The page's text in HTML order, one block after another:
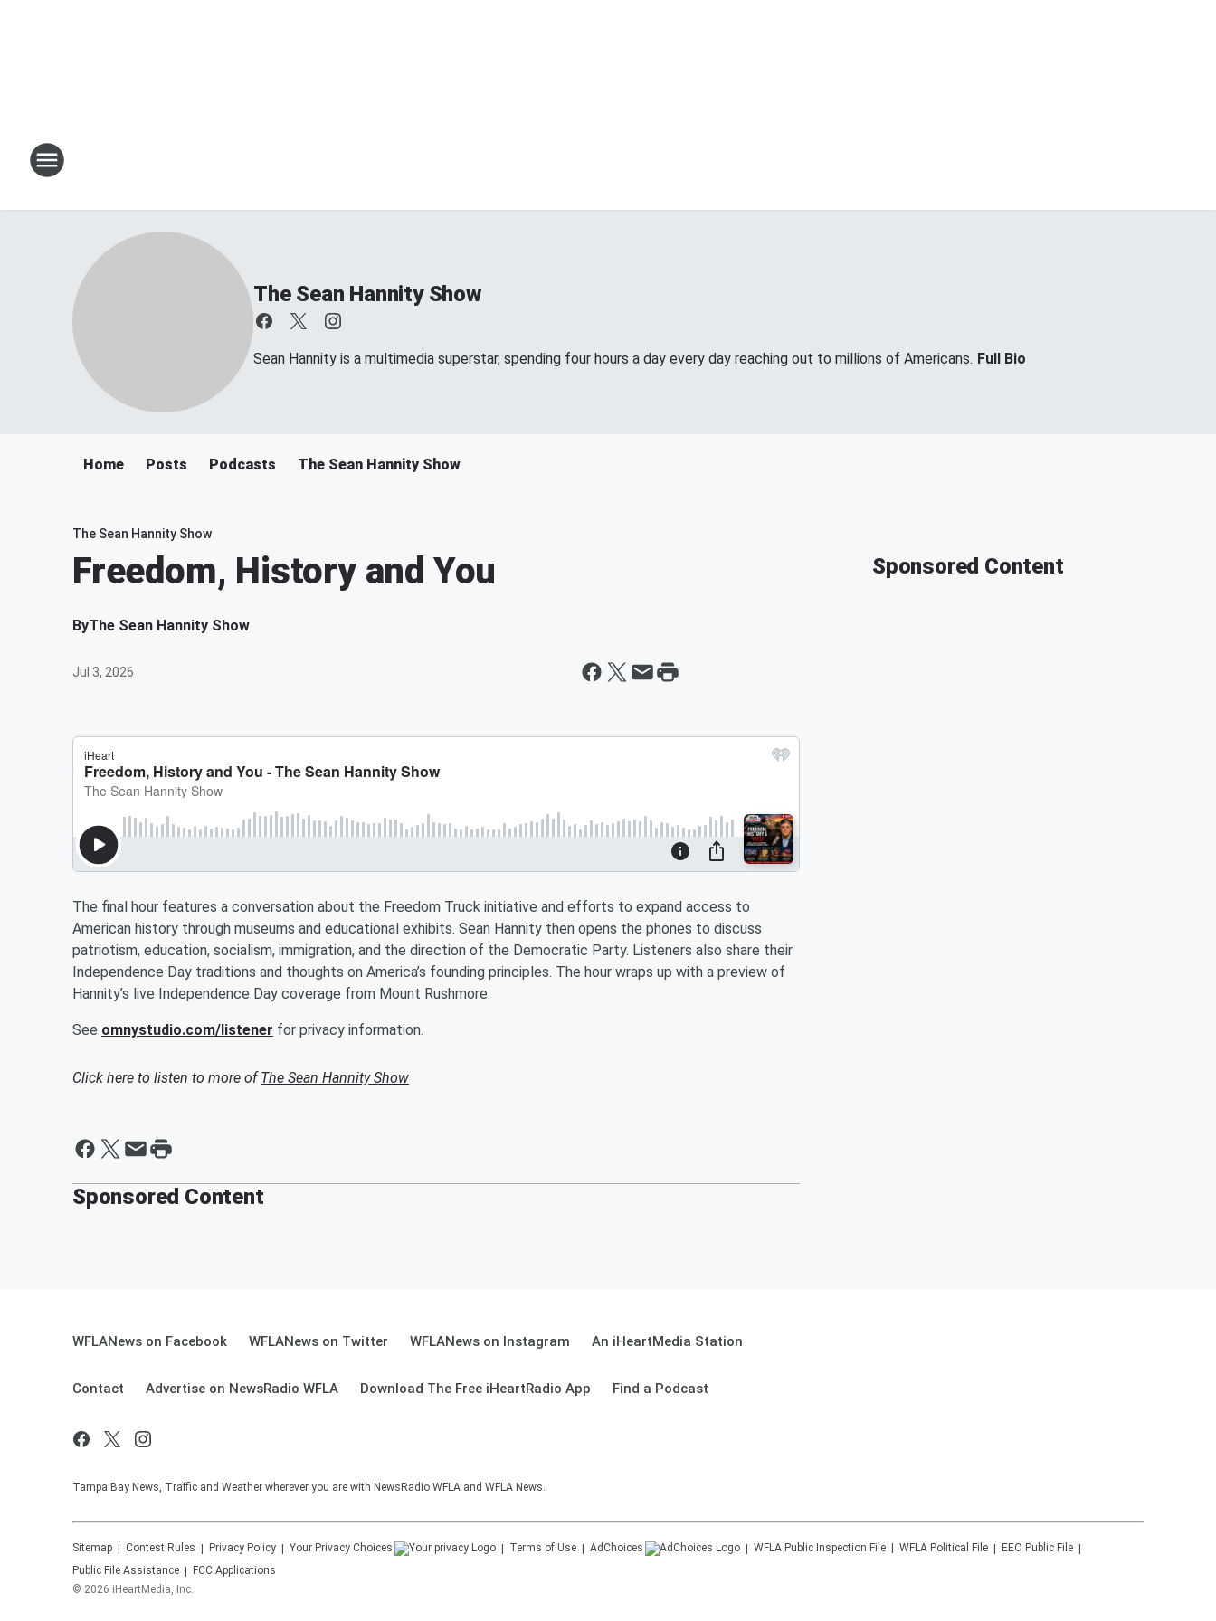
The Sean Hannity Show
Sean Hannity is a multimedia superstar, spending four hours a day every day reaching out to millions of Americans. Full Bio
Home Posts Podcasts The Sean Hannity Show
The Sean Hannity Show
Freedom, History and You
ByThe Sean Hannity Show
Jul 3, 2026
The final hour features a conversation about the Freedom Truck initiative and efforts to expand access to
American history through museums and educational exhibits. Sean Hannity then opens the phones to discuss
patriotism, education, socialism, immigration, and the direction of the Democratic Party. Listeners also share their
Independence Day traditions and thoughts on America’s founding principles. The hour wraps up with a preview of
Hannity’s live Independence Day coverage from Mount Rushmore.
See omnystudio.com/listener for privacy information.
Click here to listen to more ofThe Sean Hannity Show
Sponsored Content
Sponsored Content
WFLANews on Facebook WFLANews on Twitter WFLANews on Instagram An iHeartMedia Station
Contact Advertise on NewsRadio WFLA Download The Free iHeartRadio App Find a Podcast
Tampa Bay News, Traffic and Weather wherever you are with NewsRadio WFLA and WFLA News.
Sitemap Contest Rules Privacy Policy Your Privacy Choices Terms of Use AdChoices WFLA Public Inspection File WFLA Political File
EEO Public File
Public File Assistance
FCC Applications
© 2026 iHeartMedia, Inc.